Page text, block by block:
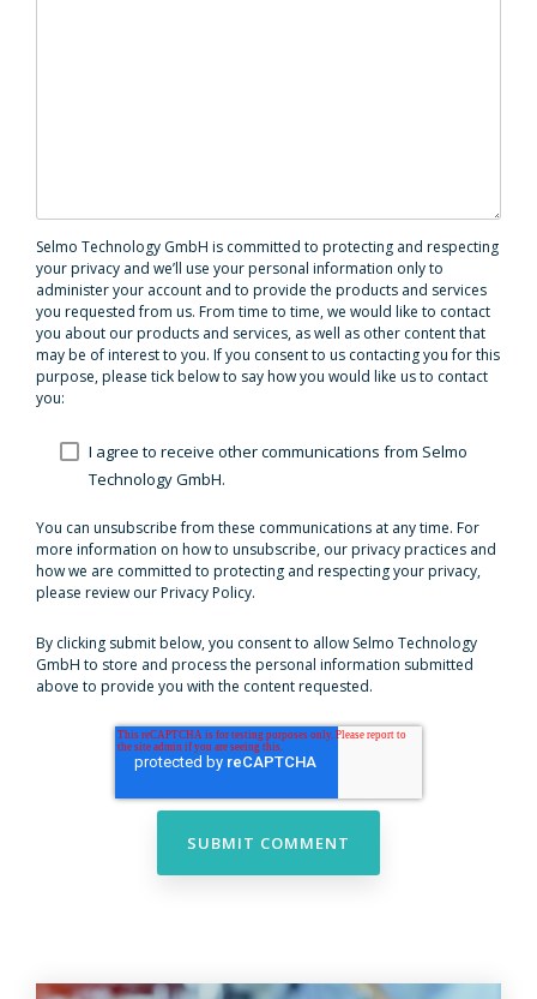
Selmo Technology GmbH is committed to protecting and respecting
your privacy and we’ll use your personal information only to
administer your account and to provide the products and services
you requested from us. From time to time, we would like to contact
you about our products and services, as well as other content that
may be of interest to you. If you consent to us contacting you for this
purpose, please tick below to say how you would like us to contact
you:
I agree to receive other communications from Selmo
Technology GmbH.
You can unsubscribe from these communications at any time. For
more information on how to unsubscribe, our privacy practices and
how we are committed to protecting and respecting your privacy,
please review our Privacy Policy.
By clicking submit below, you consent to allow Selmo Technology
GmbH to store and process the personal information submitted
above to provide you with the content requested.